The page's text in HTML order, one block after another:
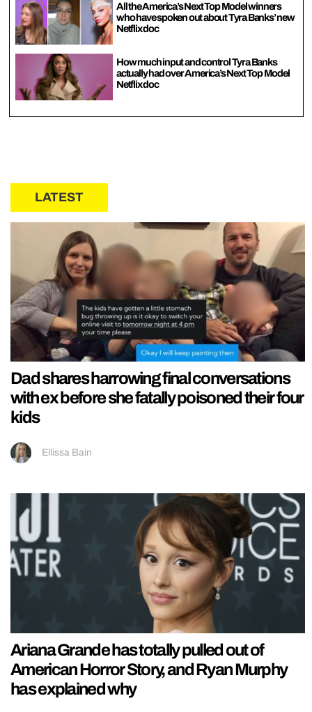
All the America’s Next Top Model winners
who have spoken out about Tyra Banks’ new
Netflix doc
How much input and control Tyra Banks
actually had over America’s Next Top Model
Netflix doc
LATEST
Dad shares harrowing final conversations
with ex before she fatally poisoned their four
kids
Ellissa Bain
Ariana Grande has totally pulled out of
American Horror Story, and Ryan Murphy
has explained why